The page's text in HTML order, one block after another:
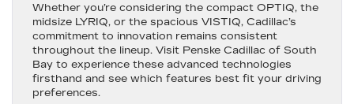
Whether you’re considering the compact OPTIQ, the
midsize LYRIQ, or the spacious VISTIQ, Cadillac’s
commitment to innovation remains consistent
throughout the lineup. Visit Penske Cadillac of South
Bay to experience these advanced technologies
firsthand and see which features best fit your driving
preferences.